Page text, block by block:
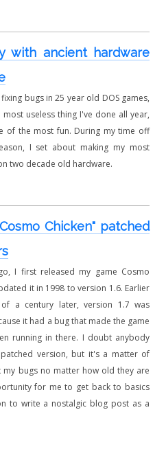
with ancient hardware
bugs in 25 year old DOS games,
useless thing I've done all year,
of the most fun. During my time off
I set about making my most
two decade old hardware.
Chicken" patched
I first released my game Cosmo
it in 1998 to version 1.6. Earlier
a century later, version 1.7 was
it had a bug that made the game
running in there. I doubt anybody
version, but it's a matter of
bugs no matter how old they are
for me to get back to basics
to write a nostalgic blog post as a